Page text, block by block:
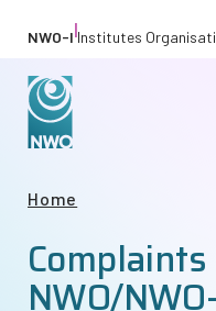
main
content
NWO-I|Institutes
Breadcrumb
Home
NWO/